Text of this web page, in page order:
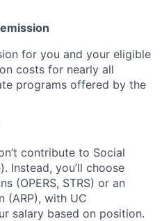
for you and your eligible
costs for nearly all
programs offered by the
contribute to Social
Instead, you’ll choose
(OPERS, STRS) or an
(ARP), with UC
salary based on position.